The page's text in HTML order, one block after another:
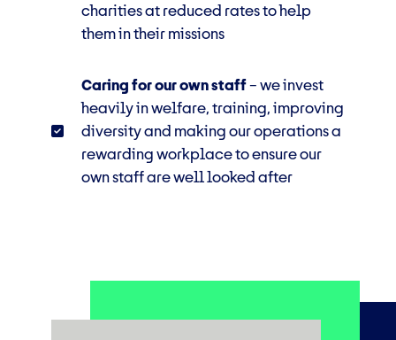
charities at reduced rates to help
them in their missions
Caring for our own staff– we invest
heavily in welfare, training, improving
diversity and making our operations a
rewarding workplace to ensure our
own staff are well looked after